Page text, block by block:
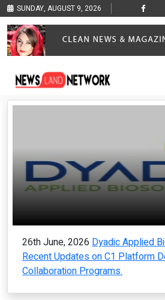
SUNDAY, AUGUST 9, 2026
26th June, 2026 Dyadic Applied
Recent Updates on C1 Platform
Collaboration Programs.